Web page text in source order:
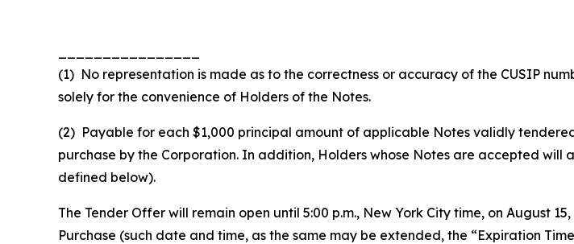
(1) No representation is made as to the correctness or accuracy of the CUSIP
solely for the convenience of Holders of the Notes.
(2) Payable for each $1,000 principal amount of applicable Notes validly
purchase by the Corporation. In addition, Holders whose Notes are accepted
defined below).
The Tender Offer will remain open until 5:00 p.m., New York City time, on August
Purchase (such date and time, as the same may be extended, the “Expiration